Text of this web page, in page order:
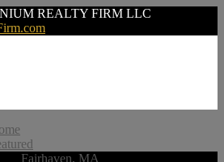
REALTY FIRM LLC
Fairhaven, MA